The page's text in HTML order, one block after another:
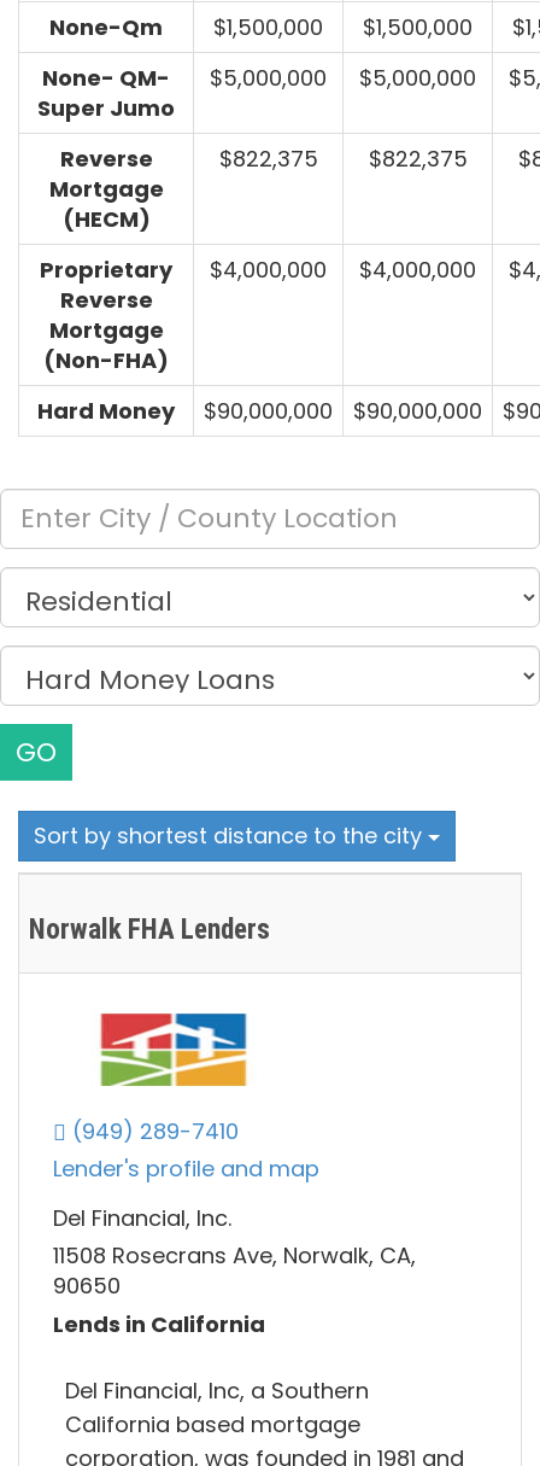
None-Qm
$1,500,000 $1,500,000
None- QM-
Super Jumo
$5,000,000 $5,000,000
Reverse
Mortgage
(HECM)
$822,375 $822,375
Proprietary
Reverse
Mortgage
(Non-FHA)
$4,000,000 $4,000,000
Hard Money $90,000,000 $90,000,000
GO
Sort by shortest distance to the city
Norwalk FHA Lenders
(949) 289-7410
Lender's profile and map
Del Financial, Inc.
11508 Rosecrans Ave, Norwalk, CA,
90650
Lends in California
Del Financial, Inc, a Southern
California based mortgage
corporation, was founded in 1981 and